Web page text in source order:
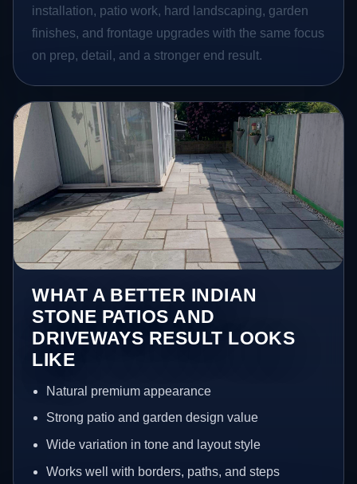
installation, patio work, hard landscaping, garden
finishes, and frontage upgrades with the same focus
on prep, detail, and a stronger end result.
WHAT A BETTER INDIAN
STONE PATIOS AND
DRIVEWAYS RESULT LOOKS
LIKE
Natural premium appearance
Strong patio and garden design value
Wide variation in tone and layout style
Works well with borders, paths, and steps